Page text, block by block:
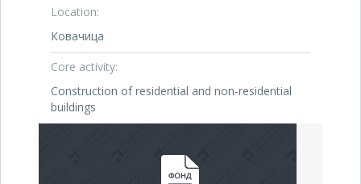
Location:
Ковачица
Core activity:
Construction of residential and non-residential
buildings